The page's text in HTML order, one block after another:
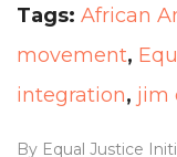
Tags: African
movement,
integration, jim
By Equal Justice